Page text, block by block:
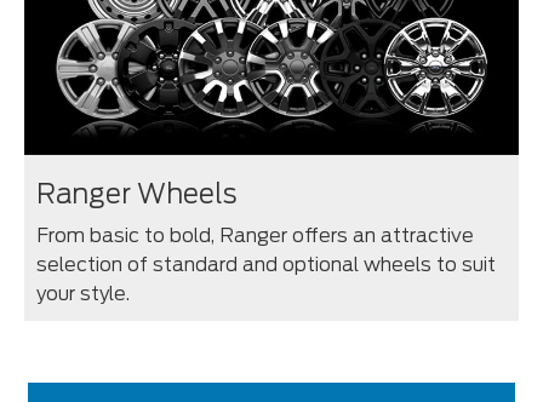
Ranger Wheels
From basic to bold, Ranger offers an attractive
selection of standard and optional wheels to suit
your style.